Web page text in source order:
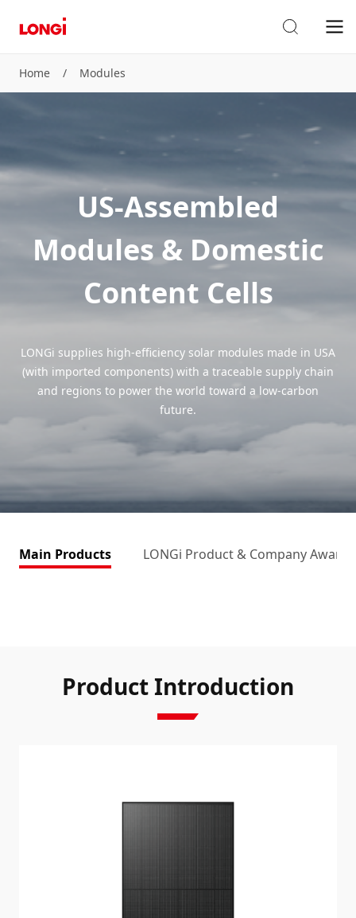
Home / Modules
US-Assembled
Modules & Domestic
Content Cells
LONGi supplies high-efficiency solar modules made in USA
(with imported components) with a traceable supply chain
and regions to power the world toward a low-carbon
future.
Main Products LONGi Product & Company Awards
Product Introduction